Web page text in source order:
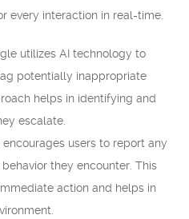
every interaction in real-time.
utilizes AI technology to
potentially inappropriate
helps in identifying and
escalate.
users to report any
they encounter. This
action and helps in